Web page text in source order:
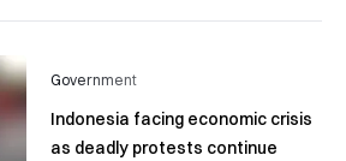
Government
Indonesia facing economic crisis
as deadly protests continue